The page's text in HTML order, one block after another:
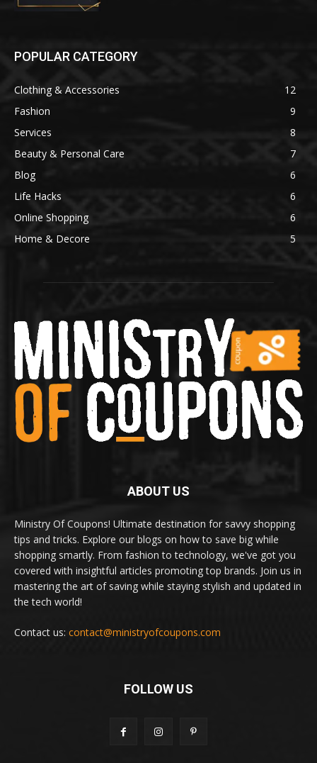
POPULAR CATEGORY
Clothing & Accessories
12
Fashion
9
Services
8
Beauty & Personal Care
7
Blog
6
Life Hacks
6
Online Shopping
6
Home & Decore
5
ABOUT US
Ministry Of Coupons! Ultimate destination for savvy shopping
tips and tricks. Explore our blogs on how to save big while
shopping smartly. From fashion to technology, we've got you
covered with insightful articles promoting top brands. Join us in
mastering the art of saving while staying stylish and updated in
the tech world!
Contact us: contact@ministryofcoupons.com
FOLLOW US